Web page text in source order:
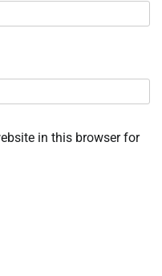
in this browser for